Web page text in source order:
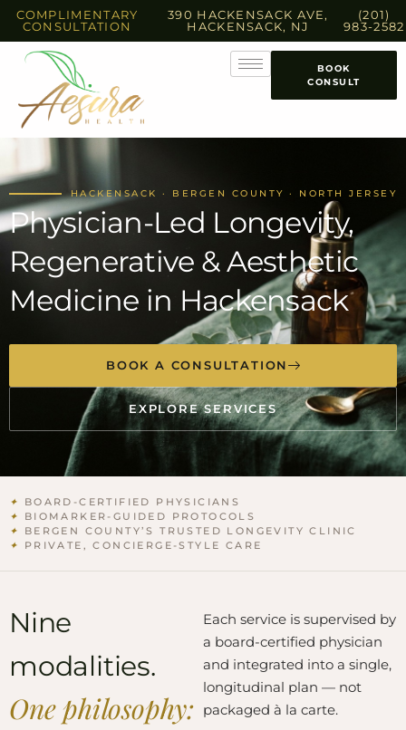
COMPLIMENTARY
CONSULTATION
390 HACKENSACK AVE,
HACKENSACK, NJ
(201)
983-2582
BOOK
CONSULT
HACKENSACK · BERGEN COUNTY · NORTH JERSEY
Physician-Led Longevity,
Regenerative & Aesthetic
Medicine in Hackensack
BOOK A CONSULTATION
EXPLORE SERVICES
✦
BOARD-CERTIFIED PHYSICIANS
✦
BIOMARKER-GUIDED PROTOCOLS
✦
BERGEN COUNTY’S TRUSTED LONGEVITY CLINIC
✦
PRIVATE, CONCIERGE-STYLE CARE
Nine
modalities.
One philosophy:
Each service is supervised by
a board-certified physician
and integrated into a single,
longitudinal plan — not
packaged à la carte.